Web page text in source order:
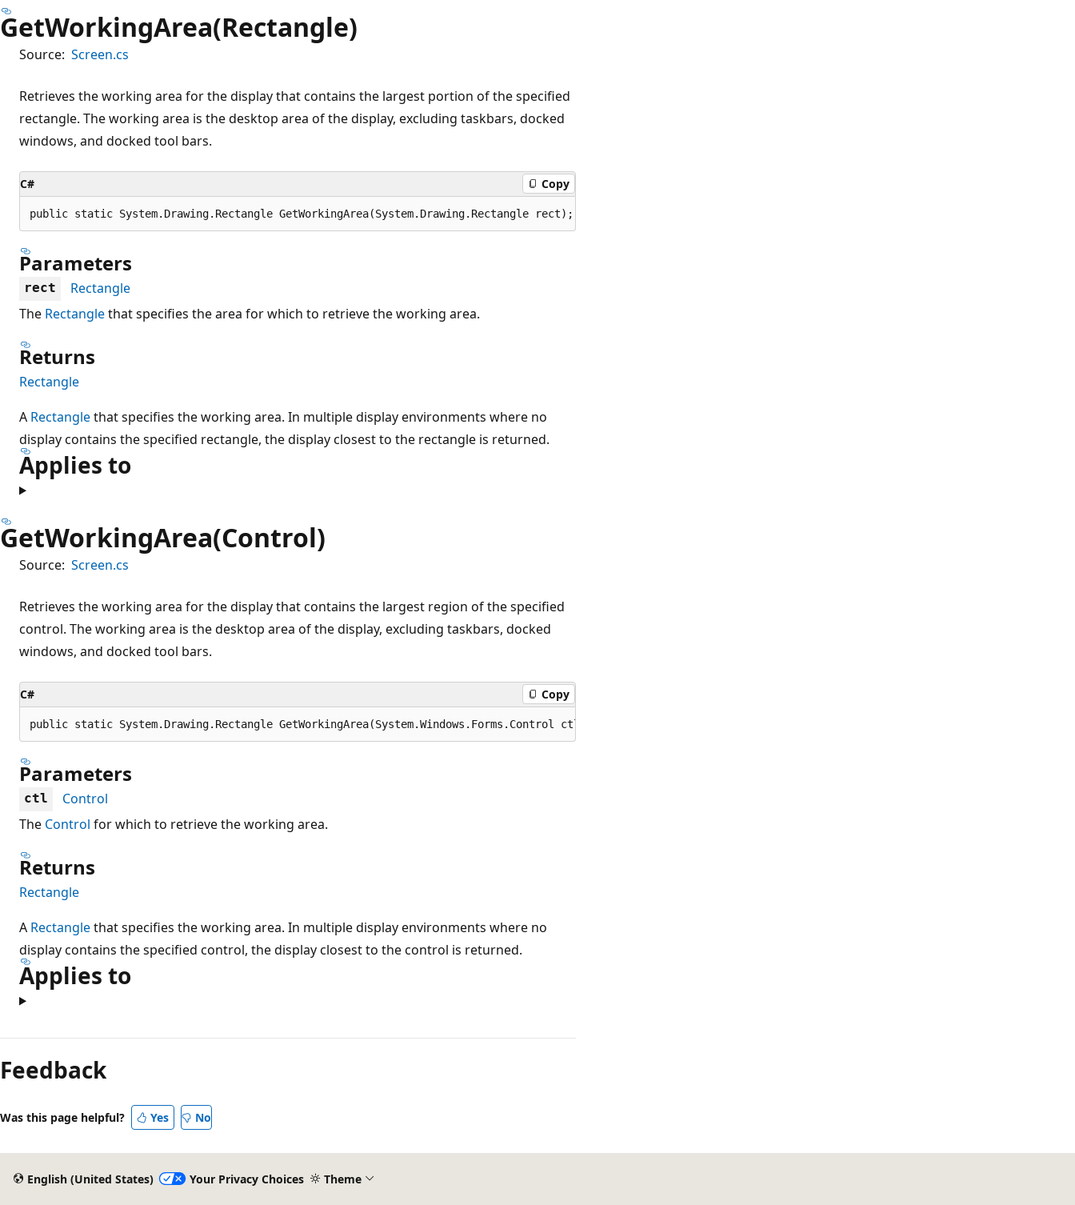
GetWorkingArea(Rectangle)
Source: Screen.cs
Retrieves the working area for the display that contains the largest portion of the specified
rectangle. The working area is the desktop area of the display, excluding taskbars, docked
windows, and docked tool bars.
C# Copy
public static System.Drawing.Rectangle GetWorkingArea(System.Drawing.Rectangle rect);
Parameters
rect
Rectangle
The Rectanglethat specifies the area for which to retrieve the working area.
Returns
Rectangle
A Rectanglethat specifies the working area. In multiple display environments where no
display contains the specified rectangle, the display closest to the rectangle is returned.
Applies to
GetWorkingArea(Control)
Source: Screen.cs
Retrieves the working area for the display that contains the largest region of the specified
control. The working area is the desktop area of the display, excluding taskbars, docked
windows, and docked tool bars.
C# Copy
public static System.Drawing.Rectangle GetWorkingArea(System.Windows.Forms.Control ctl);
Parameters
ctl
Control
The Control for which to retrieve the working area.
Returns
Rectangle
A Rectanglethat specifies the working area. In multiple display environments where no
display contains the specified control, the display closest to the control is returned.
Applies to
Feedback
Was this page helpful? Yes No
English (United States) Your Privacy Choices Theme